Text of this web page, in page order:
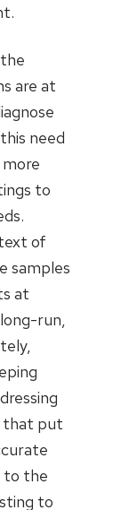
are at
need
to
of
samples
at
run,
that put
to the
to